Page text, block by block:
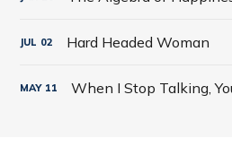
JUL 02 Hard Headed Woman
MAY 11